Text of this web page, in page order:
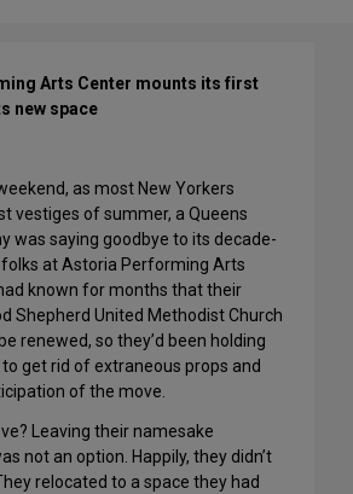
Arts Center mounts its first
new space
as most New Yorkers
vestiges of summer, a Queens
was saying goodbye to its decade-
folks at Astoria Performing Arts
known for months that their
Shepherd United Methodist Church
renewed, so they’d been holding
get rid of extraneous props and
of the move.
Leaving their namesake
not an option. Happily, they didn’t
relocated to a space they had